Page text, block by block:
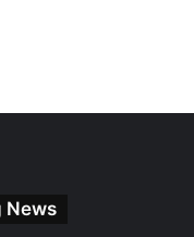
News